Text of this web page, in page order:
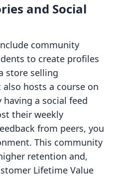
and Social
community
to create profiles
store selling
hosts a course on
having a social feed
their weekly
from peers, you
This community
retention and,
Lifetime Value